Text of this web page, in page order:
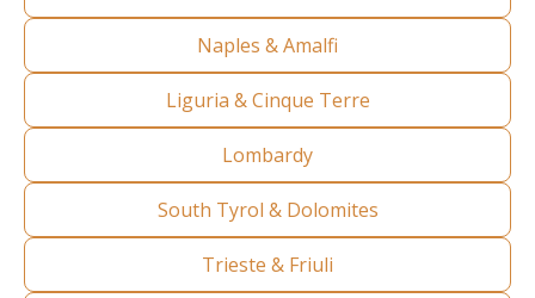
Naples & Amalfi
Liguria & Cinque Terre
Lombardy
South Tyrol & Dolomites
Trieste & Friuli